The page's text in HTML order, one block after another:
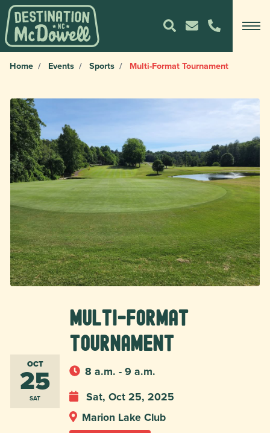
Home Events Sports Multi-Format Tournament
OCT
25
SAT
Multi-Format
Tournament
8 a.m. - 9 a.m.
Sat, Oct 25, 2025
Marion Lake Club